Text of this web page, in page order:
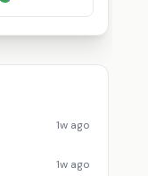
1w ago
1w ago